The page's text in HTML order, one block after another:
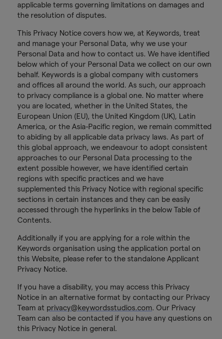
applicable terms governing limitations on damages and
the resolution of disputes.
This Privacy Notice covers how we, at Keywords, treat
and manage your Personal Data, why we use your
Personal Data and how to contact us. We have identified
below which of your Personal Data we collect on our own
behalf. Keywords is a global company with customers
and offices all around the world. As such, our approach
to privacy compliance is a global one. No matter where
you are located, whether in the United States, the
European Union (EU), the United Kingdom (UK), Latin
America, or the Asia-Pacific region, we remain committed
to abiding by all applicable data privacy laws. As part of
this global approach, we endeavour to adopt consistent
approaches to our Personal Data processing to the
extent possible however, we have identified certain
regions with specific practices and we have
supplemented this Privacy Notice with regional specific
sections in certain instances and they can be easily
accessed through the hyperlinks in the below Table of
Contents.
Additionally if you are applying for a role within the
Keywords organisation using the application portal on
this Website, please refer to the standalone Applicant
Privacy Notice.
If you have a disability, you may access this Privacy
Notice in an alternative format by contacting our Privacy
Team at privacy@keywordsstudios.com. Our Privacy
Team can also be contacted if you have any questions on
this Privacy Notice in general.